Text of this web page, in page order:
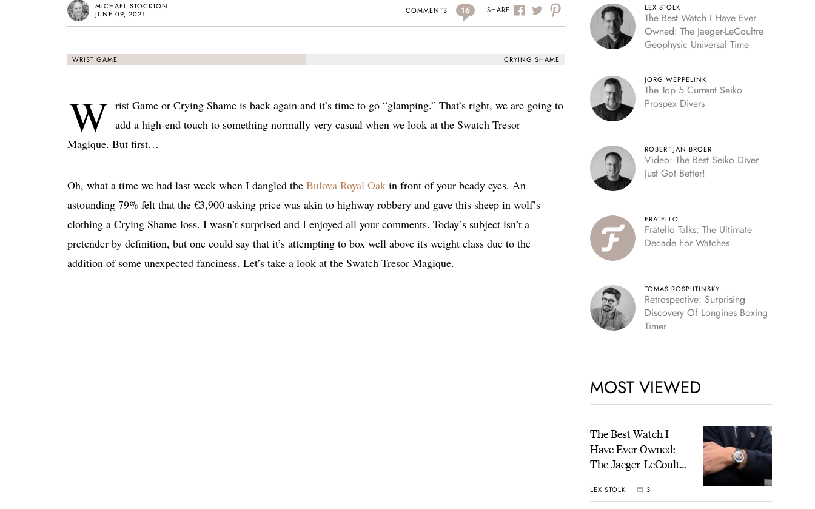
MICHAEL STOCKTON
JUNE 09, 2021
COMMENTS 16 SHARE
WRIST GAME CRYING SHAME
W rist Game or Crying Shame is back again and it’s time to go “glamping.” That’s right, we are going to
add a high-end touch to something normally very casual when we look at the Swatch Tresor
Magique. But first…
Oh, what a time we had last week when I dangled the Bulova Royal Oak in front of your beady eyes. An
astounding 79% felt that the €3,900 asking price was akin to highway robbery and gave this sheep in wolf’s
clothing a Crying Shame loss. I wasn’t surprised and I enjoyed all your comments. Today’s subject isn’t a
pretender by definition, but one could say that it’s attempting to box well above its weight class due to the
addition of some unexpected fanciness. Let’s take a look at the Swatch Tresor Magique.
LEX STOLK
The Best Watch I Have Ever
Owned: The Jaeger-LeCoultre
Geophysic Universal Time
JORG WEPPELINK
The Top 5 Current Seiko
Prospex Divers
ROBERT-JAN BROER
Video: The Best Seiko Diver
Just Got Better!
FRATELLO
Fratello Talks: The Ultimate
Decade For Watches
TOMAS ROSPUTINSKY
Retrospective: Surprising
Discovery Of Longines Boxing
Timer
MOST VIEWED
The Best Watch I
Have Ever Owned:
The Jaeger-LeCoultre
Time
LEX STOLK 3